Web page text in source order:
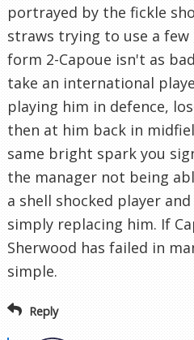
portrayed by the fickle
straws trying to use a
form 2-Capoue isn't as
take an international
playing him in defence,
then at him back in
same bright spark you
the manager not being
a shell shocked player
simply replacing him. If
Sherwood has failed in
simple.
Reply